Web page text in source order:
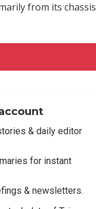
from its chassis
& daily editor
for instant
& newsletters.